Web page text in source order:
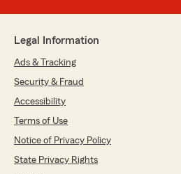
Legal Information
Ads & Tracking
Security & Fraud
Accessibility
Terms of Use
Notice of Privacy Policy
State Privacy Rights